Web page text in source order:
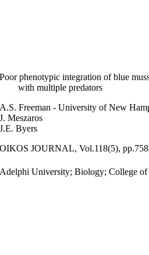
Poor phenotypic integration of blue
with multiple predators
A.S. Freeman - University of New
J. Meszaros
J.E. Byers
OIKOS JOURNAL, Vol.118(5),
Adelphi University; Biology; College of